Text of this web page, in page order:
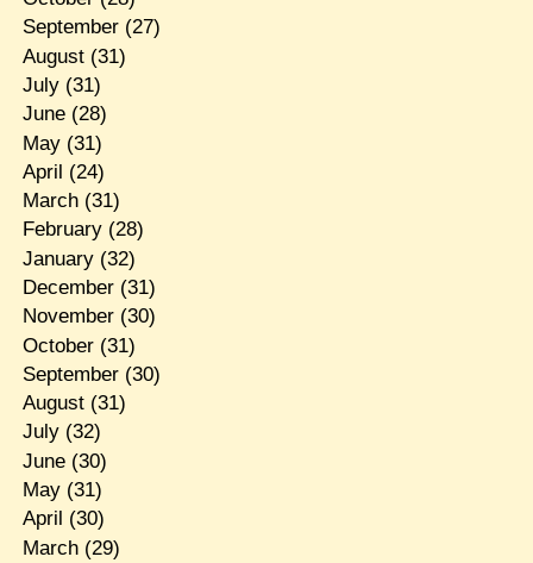
September(27)
August(31)
July(31)
June(28)
May(31)
April (24)
March(31)
February(28)
January(32)
December(31)
November(30)
October(31)
September(30)
August(31)
July(32)
June(30)
May(31)
April (30)
March(29)